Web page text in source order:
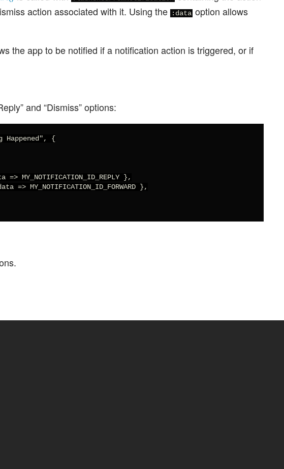
action associated with it. Using the :data option allows
the app to be notified if a notification action is triggered, or if
and “Dismiss” options:
{
=> MY_NOTIFICATION_ID_REPLY },
=> MY_NOTIFICATION_ID_FORWARD },